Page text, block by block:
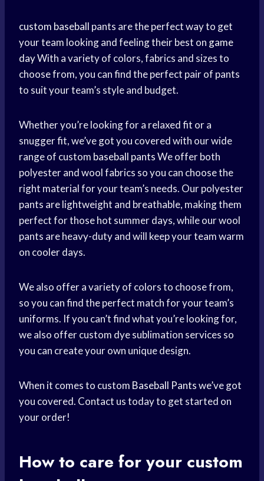
custom baseball pants are the perfect way to get
your team looking and feeling their best on game
dayWith a variety of colors, fabrics and sizes to
choose from, you can find the perfect pair of pants
to suit your team’s style and budget.
Whether you’re looking for a relaxed fit or a
snugger fit, we’ve got you covered with our wide
range of custom baseball pantsWe offer both
polyester and wool fabrics so you can choose the
right material for your team’s needs. Our polyester
pants are lightweight and breathable, making them
perfect for those hot summer days, while our wool
pants are heavy-duty and will keep your team warm
on cooler days.
We also offer a variety of colors to choose from,
so you can find the perfect match for your team’s
uniforms. If you can’t find what you’re looking for,
we also offer custom dye sublimation services so
you can create your own unique design.
When it comes to custom Baseball Pantswe’ve got
you covered. Contact us today to get started on
your order!
How to care for your custom